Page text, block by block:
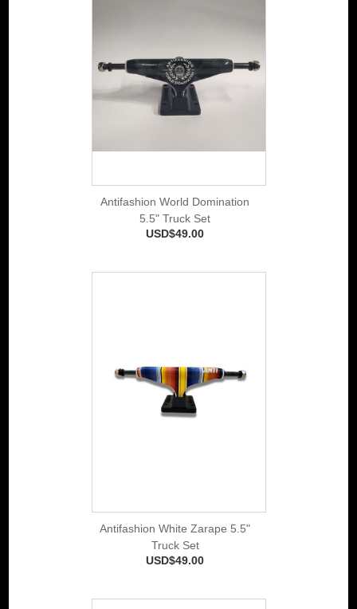
Antifashion World Domination
5.5" Truck Set
USD$49.00
Antifashion White Zarape 5.5"
Truck Set
USD$49.00